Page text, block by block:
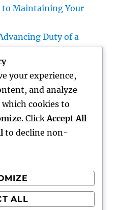
to Maintaining Your
Duty of a
Application: The
High-Performing
The Digital
On-Site Operations
onHello world!
your experience,
and analyze
cookies to
. Click Accept All
to decline non-
ALL